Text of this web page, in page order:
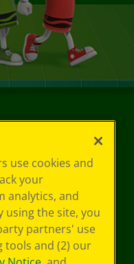
use cookies and
your
analytics, and
using the site, you
partners' use
tools and (2) our